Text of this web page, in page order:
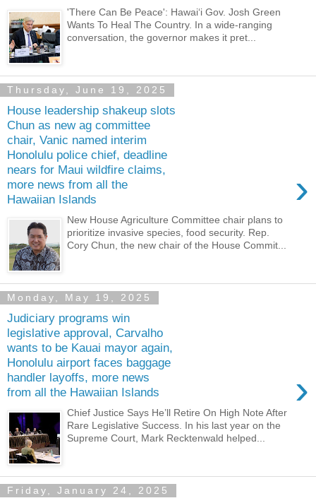
'There Can Be Peace': Hawaiʻi Gov. Josh Green
Wants To Heal The Country. In a wide-ranging
conversation, the governor makes it pret...
Thursday, June 19, 2025
House leadership shakeup slots
Chun as new ag committee
chair, Vanic named interim
Honolulu police chief, deadline
nears for Maui wildfire claims,
more news from all the
Hawaiian Islands
›
New House Agriculture Committee chair plans to
prioritize invasive species, food security. Rep.
Cory Chun, the new chair of the House Commit...
Monday, May 19, 2025
Judiciary programs win
legislative approval, Carvalho
wants to be Kauai mayor again,
Honolulu airport faces baggage
handler layoffs, more news
from all the Hawaiian Islands
›
Chief Justice Says He’ll Retire On High Note After
Rare Legislative Success. In his last year on the
Supreme Court, Mark Recktenwald helped...
Friday, January 24, 2025